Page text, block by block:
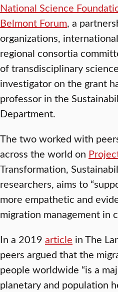
National Science
Belmont Forum, a
organizations,
regional consortia
of transdisciplinary
investigator on the grant
professor in the
Department.
The two worked with
across the world on
Transformation,
researchers, aims to
more empathetic and
migration management in
In a 2019 article in The
peers argued that the
people worldwide “is a
planetary and population